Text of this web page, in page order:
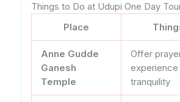
Things to Do at Udupi One Day
Place
Anne Gudde
Ganesh
Temple
Offer
experience
tranquility